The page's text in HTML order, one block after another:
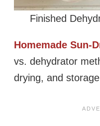
Finished
Homemade Sun-
vs. dehydrator
drying, and